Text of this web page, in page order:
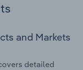
and Markets
detailed